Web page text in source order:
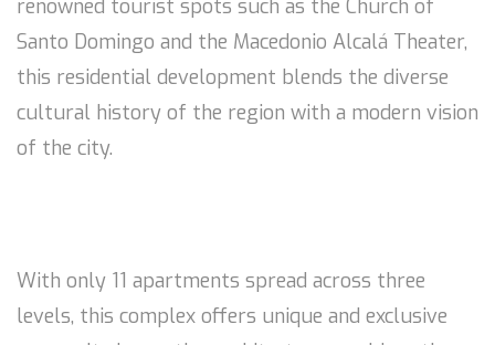
renowned tourist spots such as the Church of
Santo Domingo and the Macedonio Alcalá Theater,
this residential development blends the diverse
cultural history of the region with a modern vision
of the city.
With only 11 apartments spread across three
levels, this complex offers unique and exclusive